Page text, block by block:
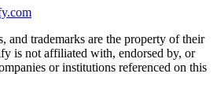
and trademarks are the property of their
is not affiliated with, endorsed by, or
or institutions referenced on this